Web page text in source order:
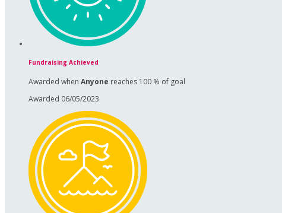
Fundraising Achieved
Awarded when Anyone reaches 100 % of goal
Awarded 06/05/2023